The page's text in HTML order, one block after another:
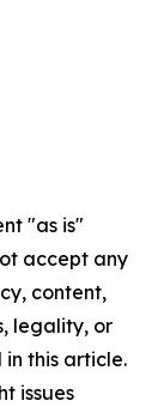
"as is"
accept any
content,
legality, or
this article.
issues